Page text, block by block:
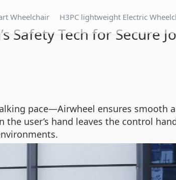
Wheelchair H3PC lightweight Electric
Safety Tech for Secure
pace—Airwheel ensures smooth
user’s hand leaves the control